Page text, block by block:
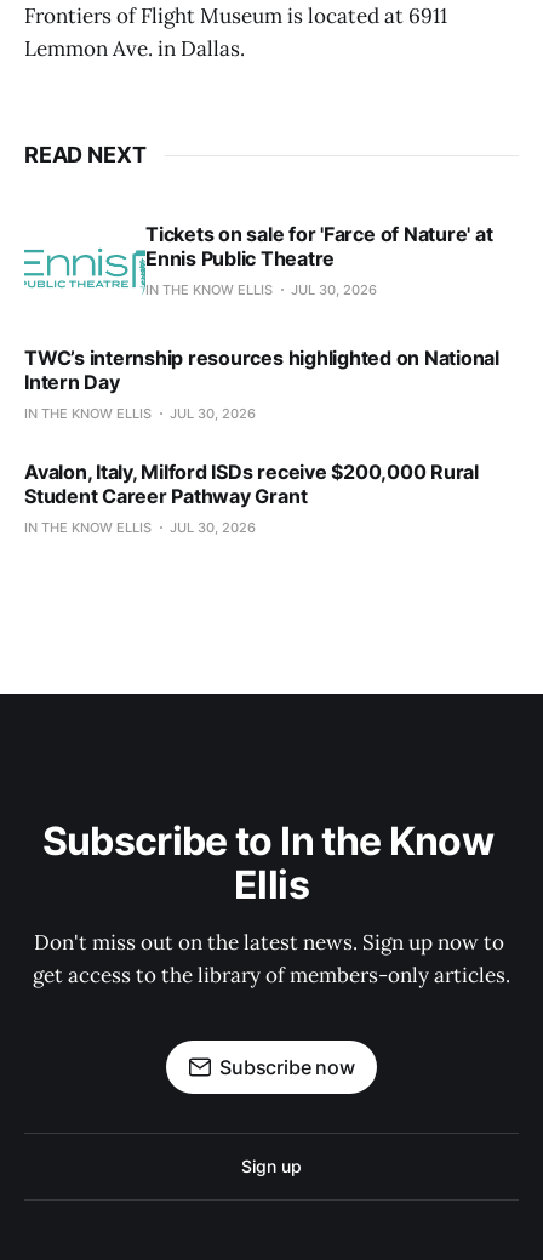
Frontiers of Flight Museum is located at 6911
Lemmon Ave. in Dallas.
READ NEXT
Tickets on sale for 'Farce of Nature' at
Ennis Public Theatre
IN THE KNOW ELLIS JUL 30, 2026
TWC’s internship resources highlighted on National
Intern Day
IN THE KNOW ELLIS JUL 30, 2026
Avalon, Italy, Milford ISDs receive $200,000 Rural
Student Career Pathway Grant
IN THE KNOW ELLIS JUL 30, 2026
Subscribe to In the Know
Ellis
Don't miss out on the latest news. Sign up now to
get access to the library of members-only articles.
Subscribe now
Sign up